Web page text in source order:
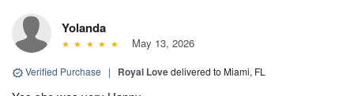
Yolanda
May 13, 2026
Verified Purchase | Royal Lovedelivered to Miami, FL